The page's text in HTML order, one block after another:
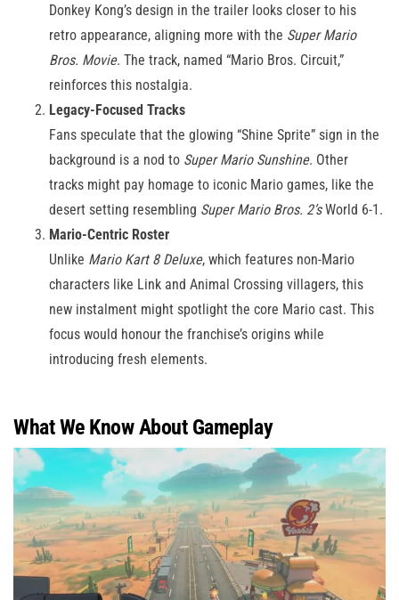
Donkey Kong’s design in the trailer looks closer to his
retro appearance, aligning more with the Super Mario
Bros. Movie. The track, named “Mario Bros. Circuit,”
reinforces this nostalgia.
Legacy-Focused Tracks
Fans speculate that the glowing “Shine Sprite” sign in the
background is a nod to Super Mario Sunshine. Other
tracks might pay homage to iconic Mario games, like the
desert setting resembling Super Mario Bros. 2’sWorld 6-1.
Mario-Centric Roster
Unlike Mario Kart 8 Deluxe, which features non-Mario
characters like Link and Animal Crossing villagers, this
new instalment might spotlight the core Mario cast. This
focus would honour the franchise’s origins while
introducing fresh elements.
What We Know About Gameplay